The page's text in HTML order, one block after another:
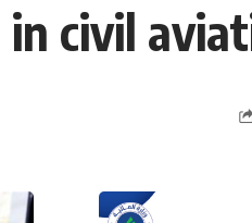
in civil